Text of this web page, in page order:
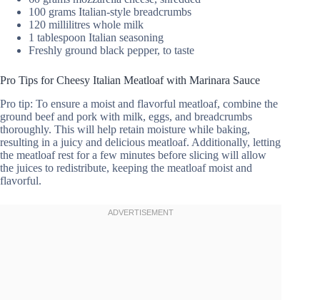
100 grams Italian-style breadcrumbs
120 millilitres whole milk
1 tablespoon Italian seasoning
Freshly ground black pepper, to taste
Pro Tips for Cheesy Italian Meatloaf with Marinara Sauce
Pro tip: To ensure a moist and flavorful meatloaf, combine the
ground beef and pork with milk, eggs, and breadcrumbs
thoroughly. This will help retain moisture while baking,
resulting in a juicy and delicious meatloaf. Additionally, letting
the meatloaf rest for a few minutes before slicing will allow
the juices to redistribute, keeping the meatloaf moist and
flavorful.